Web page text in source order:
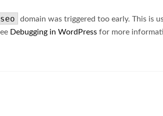
domain was triggered too early. This is
Debugging in WordPress for more